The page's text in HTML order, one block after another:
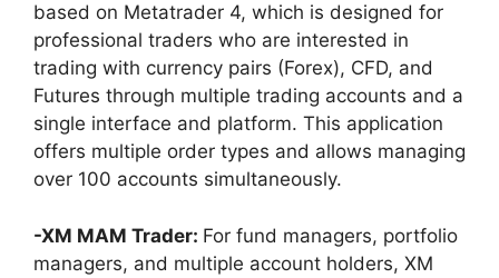
based on Metatrader 4, which is designed for
professional traders who are interested in
trading with currency pairs (Forex), CFD, and
Futures through multiple trading accounts and a
single interface and platform. This application
offers multiple order types and allows managing
over 100 accounts simultaneously.
-XM MAM Trader: For fund managers, portfolio
managers, and multiple account holders, XM